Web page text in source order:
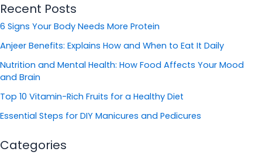
r
c
h
f
r
:
Recent Posts
6 Signs Your Body Needs More Protein
Anjeer Benefits: Explains How and When to Eat It Daily
Nutrition and Mental Health: How Food Affects Your Mood
and Brain
Top 10 Vitamin-Rich Fruits for a Healthy Diet
Essential Steps for DIY Manicures and Pedicures
Categories